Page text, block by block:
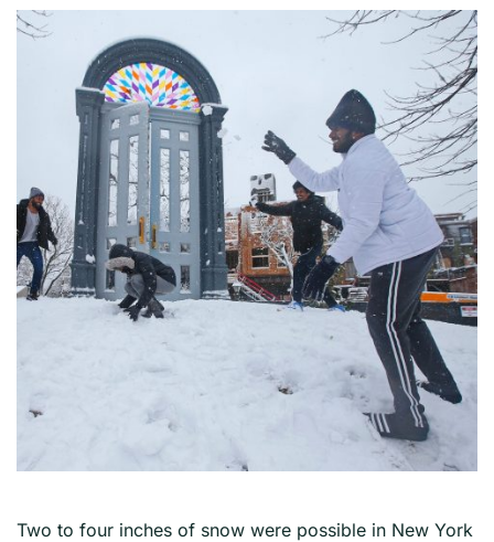
Two to four inches of snow were possible in New York